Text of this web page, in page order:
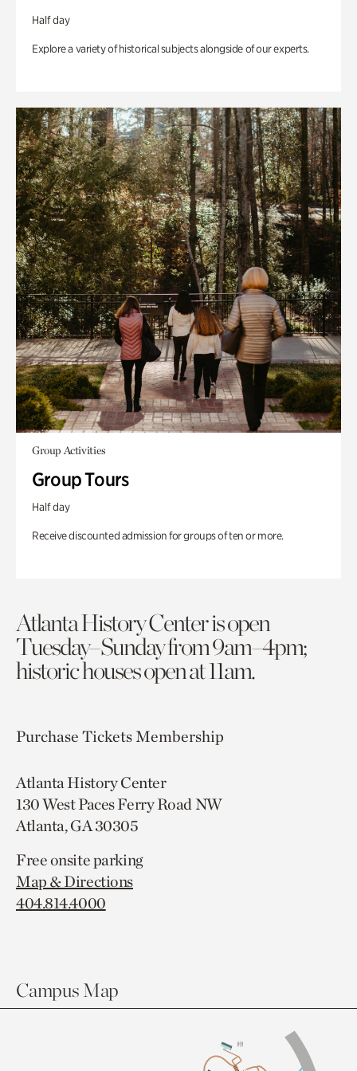
Half day
Explore a variety of historical subjects alongside of our experts.
Group Activities
Group Tours
Half day
Receive discounted admission for groups of ten or more.
Atlanta History Center is open
Tuesday–Sunday from 9am–4pm;
historic houses open at 11am.
Purchase TicketsMembership
Atlanta History Center
130 West Paces Ferry Road NW
Atlanta, GA 30305
Free onsite parking
Map & Directions
404.814.4000
Campus Map